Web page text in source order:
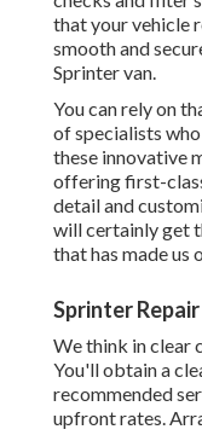
that your vehicle
smooth and
Sprinter van.
You can rely on
of specialists
these innovative
offering first-
detail and
will certainly get
that has made us
Sprinter
We think in clear
You'll obtain a
recommended
upfront rates.